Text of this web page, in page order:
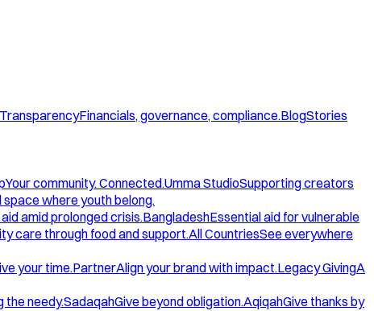
TransparencyFinancials, governance, compliance.BlogStories
Your community. Connected.Umma StudioSupporting creators
space where youth belong.
amid prolonged crisis.BangladeshEssential aid for vulnerable
care through food and support.All CountriesSee everywhere
your time.PartnerAlign your brand with impact.Legacy GivingA
the needy.SadaqahGive beyond obligation.AqiqahGive thanks by